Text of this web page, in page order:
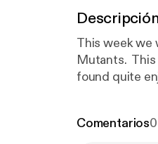
This week we
Mutants. This
found quite
Comentarios0